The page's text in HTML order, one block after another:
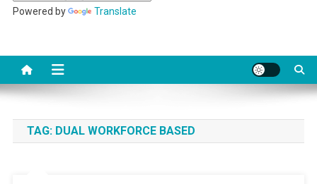
Powered by Translate
TAG: DUAL WORKFORCE BASED